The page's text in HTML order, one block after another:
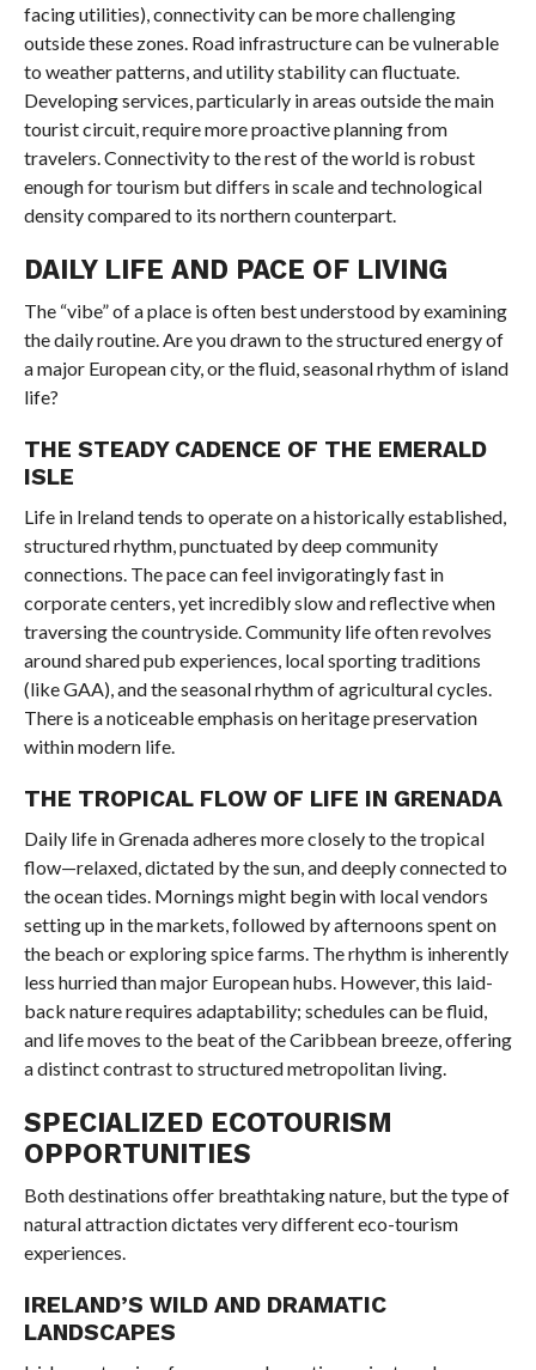
facing utilities), connectivity can be more challenging
outside these zones. Road infrastructure can be vulnerable
to weather patterns, and utility stability can fluctuate.
Developing services, particularly in areas outside the main
tourist circuit, require more proactive planning from
travelers. Connectivity to the rest of the world is robust
enough for tourism but differs in scale and technological
density compared to its northern counterpart.
DAILY LIFE AND PACE OF LIVING
The “vibe” of a place is often best understood by examining
the daily routine. Are you drawn to the structured energy of
a major European city, or the fluid, seasonal rhythm of island
life?
THE STEADY CADENCE OF THE EMERALD
ISLE
Life in Ireland tends to operate on a historically established,
structured rhythm, punctuated by deep community
connections. The pace can feel invigoratingly fast in
corporate centers, yet incredibly slow and reflective when
traversing the countryside. Community life often revolves
around shared pub experiences, local sporting traditions
(like GAA), and the seasonal rhythm of agricultural cycles.
There is a noticeable emphasis on heritage preservation
within modern life.
THE TROPICAL FLOW OF LIFE IN GRENADA
Daily life in Grenada adheres more closely to the tropical
flow—relaxed, dictated by the sun, and deeply connected to
the ocean tides. Mornings might begin with local vendors
setting up in the markets, followed by afternoons spent on
the beach or exploring spice farms. The rhythm is inherently
less hurried than major European hubs. However, this laid-
back nature requires adaptability; schedules can be fluid,
and life moves to the beat of the Caribbean breeze, offering
a distinct contrast to structured metropolitan living.
SPECIALIZED ECOTOURISM
OPPORTUNITIES
Both destinations offer breathtaking nature, but the type of
natural attraction dictates very different eco-tourism
experiences.
IRELAND’S WILD AND DRAMATIC
LANDSCAPES